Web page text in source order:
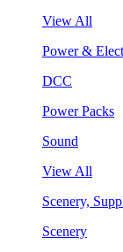
View All
Power &
DCC
Power Packs
Sound
View All
Scenery,
Scenery